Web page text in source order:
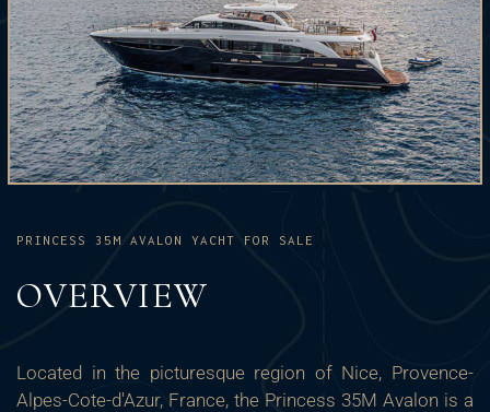
PRINCESS 35M AVALON YACHT FOR SALE
OVERVIEW
Located in the picturesque region of Nice, Provence-
Alpes-Cote-d'Azur, France, the Princess 35M Avalon is a